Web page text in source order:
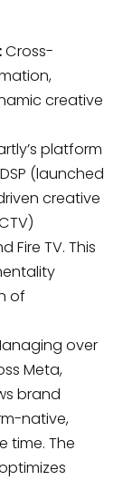
Cross-
creative
platform
(launched
creative
Fire TV. This
of
over
Meta,
brand
native,
time. The